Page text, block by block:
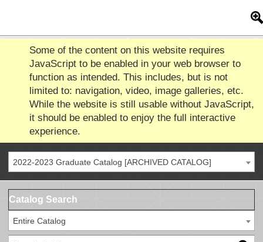
Some of the content on this website requires
JavaScript to be enabled in your web browser to
function as intended. This includes, but is not
limited to: navigation, video, image galleries, etc.
While the website is still usable without JavaScript,
it should be enabled to enjoy the full interactive
experience.
2022-2023 Graduate Catalog [ARCHIVED CATALOG]
Catalog Search
Entire Catalog